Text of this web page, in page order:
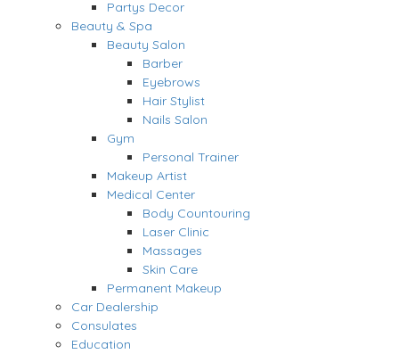
Partys Decor
Beauty & Spa
Beauty Salon
Barber
Eyebrows
Hair Stylist
Nails Salon
Gym
Personal Trainer
Makeup Artist
Medical Center
Body Countouring
Laser Clinic
Massages
Skin Care
Permanent Makeup
Car Dealership
Consulates
Education